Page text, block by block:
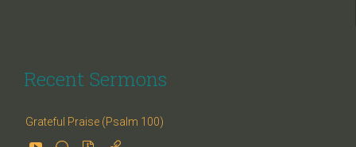
Recent Sermons
Grateful Praise (Psalm 100)